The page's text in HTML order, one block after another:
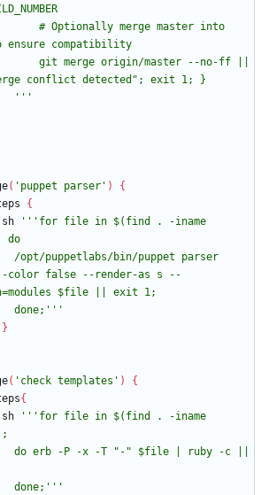
            '''
( 'puppet parser' )
{
{
sh
'''for file in $(find . -iname
color false --render-as s --
            done;'''
}
( 'check templates' )
{
{
sh
'''for file in $(find . -iname
            done;'''